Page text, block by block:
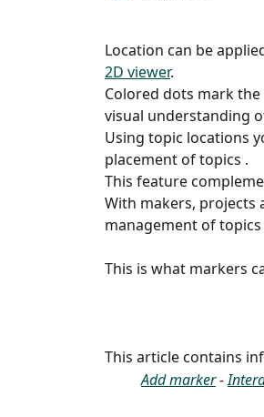
Location can be
2D viewer.
Colored dots mark
visual understanding
Using topic locations
placement of topics .
This feature
With makers, projects
management of
This is what markers
This article contains
Add marker -